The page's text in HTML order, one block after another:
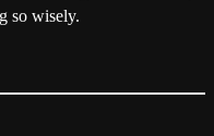
so wisely.